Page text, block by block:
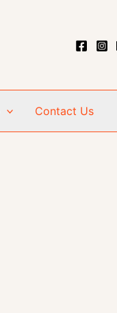
Contact Us